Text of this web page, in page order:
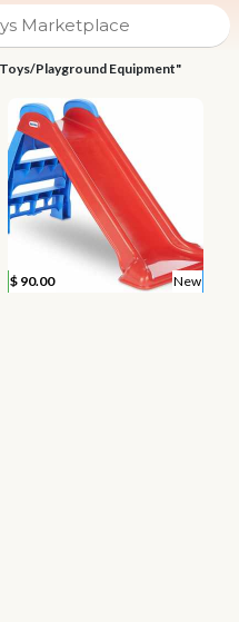
Playground Equipment"
New
$ 90.00